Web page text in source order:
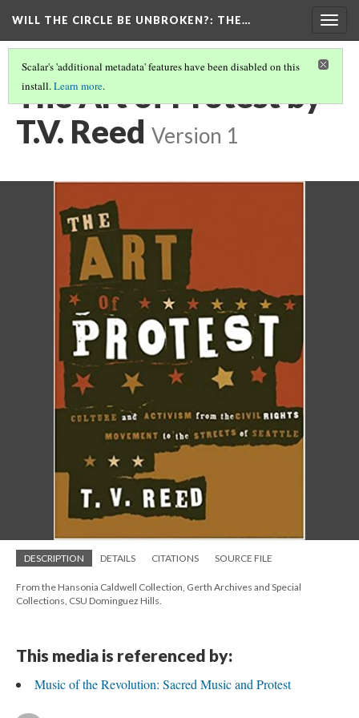
WILL THE CIRCLE BE UNBROKEN?: THE…
Scalar's 'additional metadata' features have been disabled on this
install.Learn more.
The Art of Protest by
T.V. Reed Version 1
DESCRIPTION DETAILS CITATIONS SOURCE FILE
From the Hansonia Caldwell Collection, Gerth Archives and Special
Collections, CSU Dominguez Hills.
This media is referenced by:
Music of the Revolution: Sacred Music and Protest